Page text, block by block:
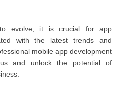
evolve, it is crucial for app
with the latest trends and
mobile app development
and unlock the potential of